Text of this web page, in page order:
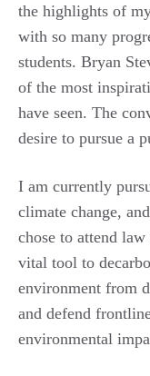
the highlights of
with so many
students. Bryan
of the most
have seen. The
desire to pursue a
I am currently
climate change,
chose to attend
vital tool to
environment from
and defend
environmental